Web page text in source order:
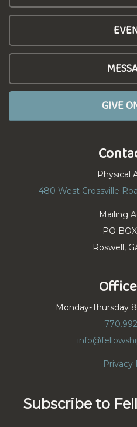
GIVE
Physical
480 West Crossville
Mailing
PO
Roswell,
Monday-Thursday
Privacy
Subscribe to